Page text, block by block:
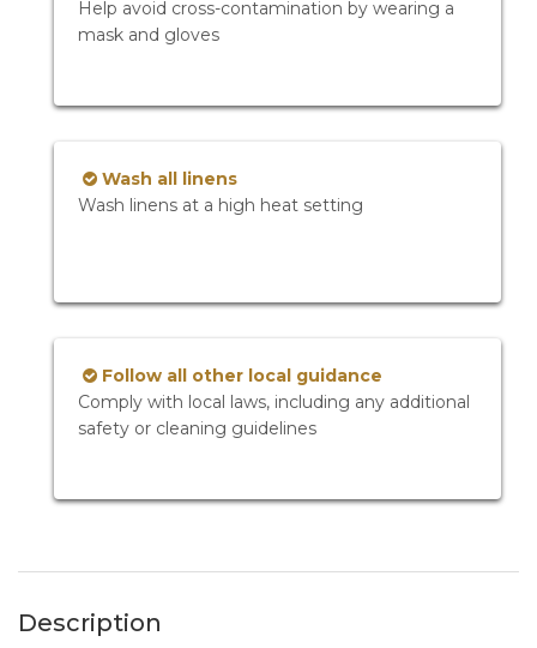
Help avoid cross-contamination by wearing a
mask and gloves
Wash all linens
Wash linens at a high heat setting
Follow all other local guidance
Comply with local laws, including any additional
safety or cleaning guidelines
Description